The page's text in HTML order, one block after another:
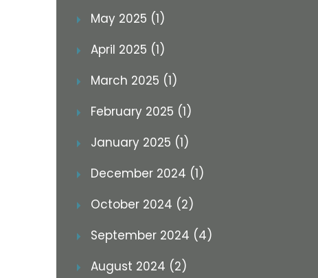
May 2025 (1)
April 2025 (1)
March 2025 (1)
February 2025 (1)
January 2025 (1)
December 2024 (1)
October 2024 (2)
September 2024 (4)
August 2024 (2)